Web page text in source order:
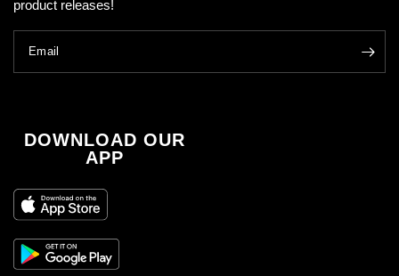
product releases!
Email
DOWNLOAD OUR
APP